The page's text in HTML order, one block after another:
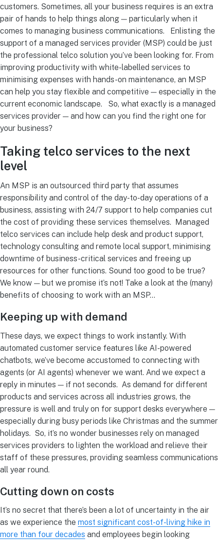
customers. Sometimes, all your business requires is an extra
pair of hands to help things along — particularly when it
comes to managing business communications.
Enlisting the
support of a managed services provider (MSP) could be just
the professional telco solution you’ve been looking for. From
improving productivity with white-labelled services to
minimising expenses with hands-on maintenance, an MSP
can help you stay flexible and competitive — especially in the
current economic landscape.
So, what exactly is a managed
services provider — and how can you find the right one for
your business?
Taking telco services to the next
level
An MSP is an outsourced third party that assumes
responsibility and control of the day-to-day operations of a
business, assisting with 24/7 support to help companies cut
the cost of providing these services themselves. Managed
telco services can include help desk and product support,
technology consulting and remote local support, minimising
downtime of business-critical services and freeing up
resources for other functions. Sound too good to be true?
We know — but we promise it’s not! Take a look at the (many)
benefits of choosing to work with an MSP…
Keeping up with demand
These days, we expect things to work instantly. With
automated customer service features like AI-powered
chatbots, we’ve become accustomed to connecting with
agents (or AI agents) whenever we want. And we expect a
reply in minutes — if not seconds. As demand for different
products and services across all industries grows, the
pressure is well and truly on for support desks everywhere —
especially during busy periods like Christmas and the summer
holidays. So, it’s no wonder businesses rely on managed
services providers to lighten the workload and relieve their
staff of these pressures, providing seamless communications
all year round.
Cutting down on costs
It’s no secret that there’s been a lot of uncertainty in the air
as we experience the most significant cost-of-living hike in
more than four decades and employees begin looking